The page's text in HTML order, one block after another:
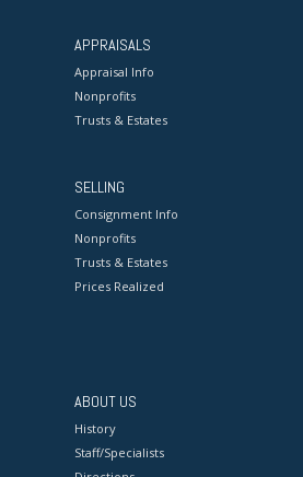
APPRAISALS
Appraisal Info
Nonprofits
Trusts & Estates
SELLING
Consignment Info
Nonprofits
Trusts & Estates
Prices Realized
ABOUT US
History
Staff/Specialists